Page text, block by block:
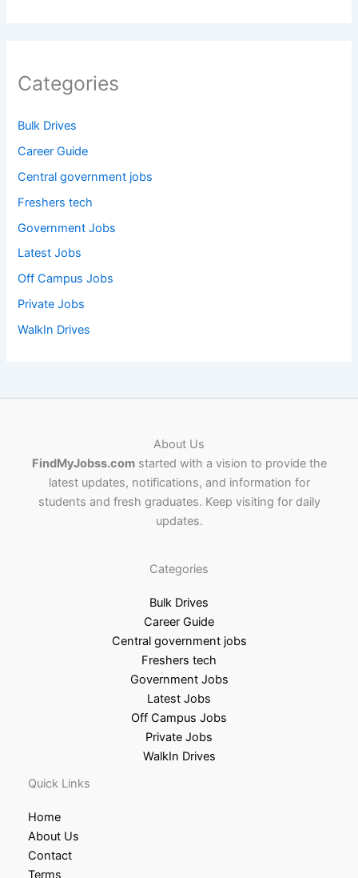
Categories
Bulk Drives
Career Guide
Central government jobs
Freshers tech
Government Jobs
Latest Jobs
Off Campus Jobs
Private Jobs
WalkIn Drives
About Us
FindMyJobss.comstarted with a vision to provide the
latest updates, notifications, and information for
students and fresh graduates. Keep visiting for daily
updates.
Categories
Bulk Drives
Career Guide
Central government jobs
Freshers tech
Government Jobs
Latest Jobs
Off Campus Jobs
Private Jobs
WalkIn Drives
Quick Links
Home
About Us
Contact
Terms